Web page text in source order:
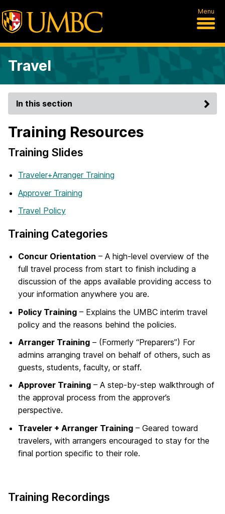
Menu
Travel
In this section
Training Resources
Training Slides
Traveler+Arranger Training
Approver Training
Travel Policy
Training Categories
Concur Orientation – A high-level overview of the
full travel process from start to finish including a
discussion of the apps available providing access to
your information anywhere you are.
Policy Training – Explains the UMBC interim travel
policy and the reasons behind the policies.
Arranger Training – (Formerly “Preparers”) For
admins arranging travel on behalf of others, such as
guests, students, faculty, or staff.
Approver Training – A step-by-step walkthrough of
the approval process from the approver’s
perspective.
Traveler + Arranger Training – Geared toward
travelers, with arrangers encouraged to stay for the
final portion specific to their role.
Training Recordings